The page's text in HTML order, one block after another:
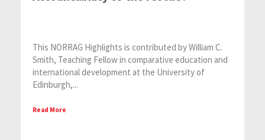
This NORRAG Highlights is contributed by William C.
Smith, Teaching Fellow in comparative education and
international development at the University of
Edinburgh,...
Read More